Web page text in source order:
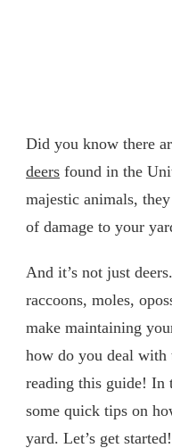
Did you know there
deers found in the
majestic animals,
of damage to your
And it’s not just
raccoons, moles,
make maintaining
how do you deal
reading this guide! In
some quick tips on
yard. Let’s get started!